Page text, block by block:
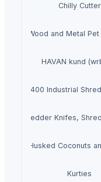
Chilly Cutter
Wood and Metal Pet
HAVAN kund
MAX400 Industrial
Shredder Knifes,
Husked Coconuts
Kurties